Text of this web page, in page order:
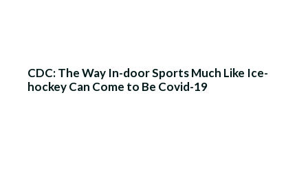
CDC: The Way In-door Sports Much Like Ice-
hockey Can Come to Be Covid-19